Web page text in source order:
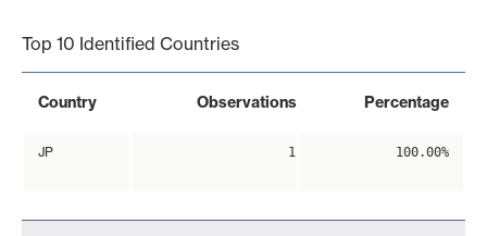
Top 10 Identified Countries
Country Observations Percentage
JP 1 100.00%